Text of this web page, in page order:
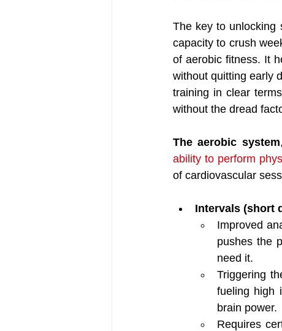
The key to unlocking
capacity to crush
of aerobic fitness. It
without quitting early
training in clear
without the dread
The aerobic system
ability to perform
of cardiovascular
Intervals (short
Improved
pushes the
need it.
Triggering
fueling high
brain power.
Requires